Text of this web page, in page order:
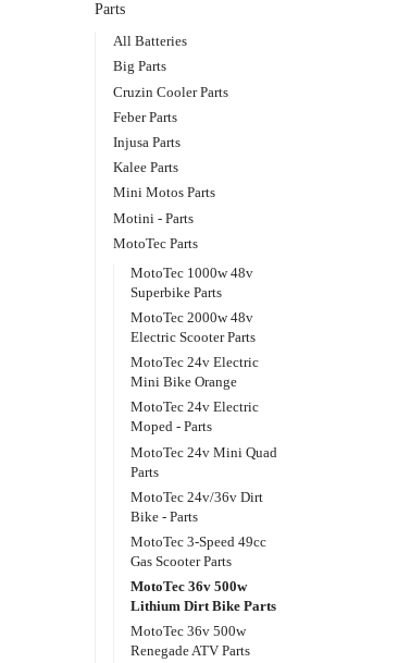
Parts
All Batteries
Big Parts
Cruzin Cooler Parts
Feber Parts
Injusa Parts
Kalee Parts
Mini Motos Parts
Motini - Parts
MotoTec Parts
MotoTec 1000w 48v
Superbike Parts
MotoTec 2000w 48v
Electric Scooter Parts
MotoTec 24v Electric
Mini Bike Orange
MotoTec 24v Electric
Moped - Parts
MotoTec 24v Mini Quad
Parts
MotoTec 24v/36v Dirt
Bike - Parts
MotoTec 3-Speed 49cc
Gas Scooter Parts
MotoTec 36v 500w
Lithium Dirt Bike Parts
MotoTec 36v 500w
Renegade ATV Parts